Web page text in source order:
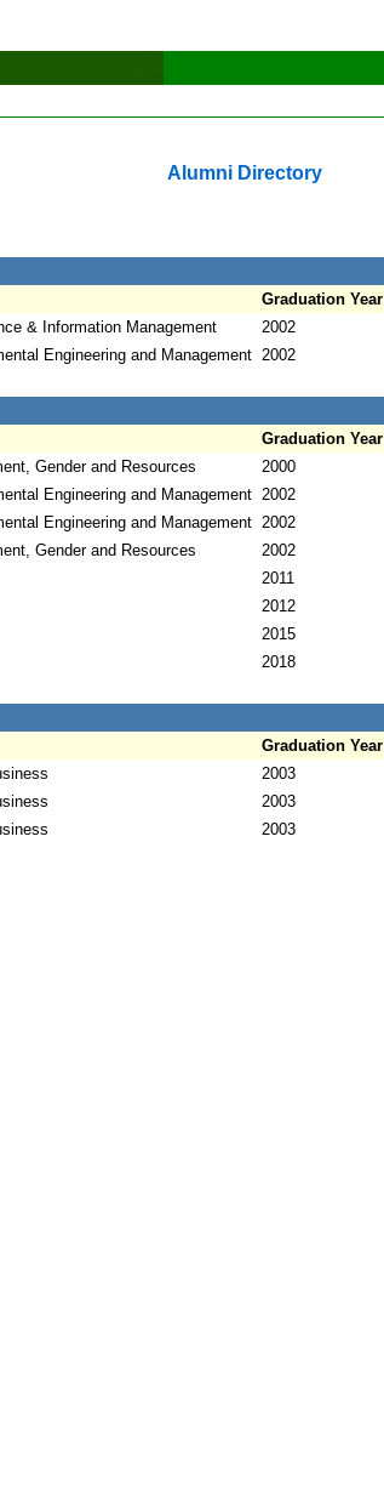
Alumni Directory
Graduation Year
& Information Management
2002
Engineering and Management 2002
Graduation Year
Gender and Resources
2000
Engineering and Management 2002
Engineering and Management 2002
Gender and Resources
2002
2011
2012
2015
2018
Graduation Year
2003
2003
2003